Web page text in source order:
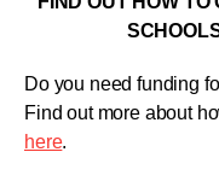
Do you need funding
Find out more about
here.